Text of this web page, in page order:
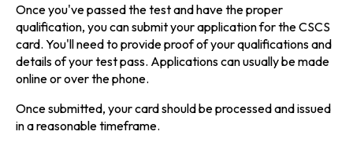
Once you've passed the test and have the proper
qualification, you can submit your application for the CSCS
card. You'll need to provide proof of your qualifications and
details of your test pass. Applications can usually be made
online or over the phone.
Once submitted, your card should be processed and issued
in a reasonable timeframe.